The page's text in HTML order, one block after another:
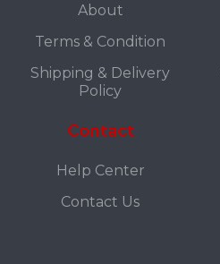
About
Terms & Condition
Shipping & Delivery
Policy
Contact
Help Center
Contact Us